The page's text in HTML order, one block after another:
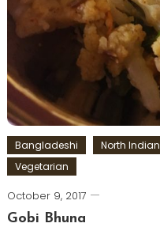
Bangladeshi North Indian
Vegetarian
October 9, 2017
Gobi Bhuna